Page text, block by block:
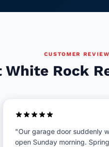
CUSTOMER
White Rock
"Our garage door suddenly
open Sunday morning.